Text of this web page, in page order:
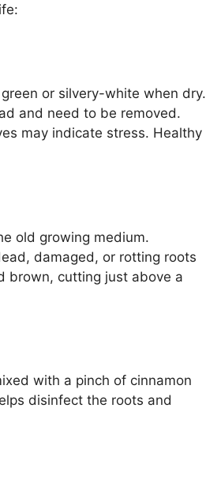
or silvery-white when dry.
and need to be removed.
may indicate stress. Healthy
old growing medium.
damaged, or rotting roots
brown, cutting just above a
with a pinch of cinnamon
disinfect the roots and